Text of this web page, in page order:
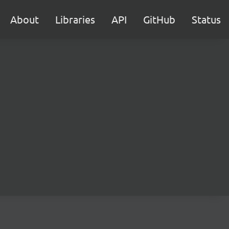
About Libraries API GitHub Status